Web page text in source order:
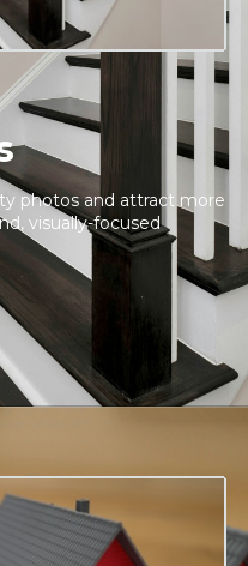
photos and attract more
visually-focused